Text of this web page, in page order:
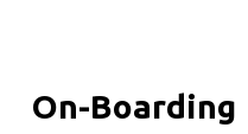
On-Boarding